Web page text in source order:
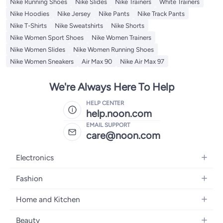
Nike Running Shoes Nike Slides Nike Trainers
White Trainers
Nike Hoodies
Nike Jersey Nike Pants
Nike Track Pants
Nike T-Shirts
Nike Sweatshirts
Nike Shorts
Nike Women Sport Shoes
Nike Women Trainers
Nike Women Slides
Nike Women Running Shoes
Nike Women Sneakers
Air Max 90 Nike Air Max 97
We're Always Here To Help
HELP CENTER
help.noon.com
EMAIL SUPPORT
care@noon.com
Electronics
Mobiles
Laptops
Desktops
Fashion
Women's Fashion
Home and Kitchen
Large Appliances
Beauty